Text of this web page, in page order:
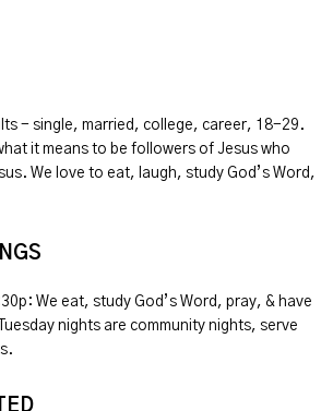
- single, married, college, career, 18-29.
it means to be followers of Jesus who
We love to eat, laugh, study God’s Word,
We eat, study God’s Word, pray, & have
nights are community nights, serve